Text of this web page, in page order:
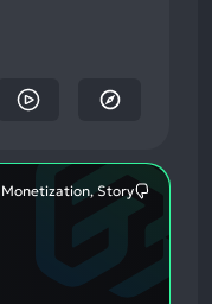
Monetization, Story